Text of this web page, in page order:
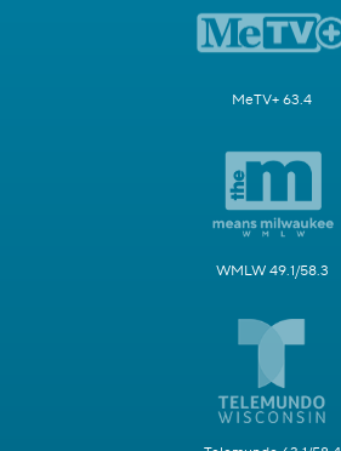
MeTV+ 63.4
WMLW 49.1/58.3